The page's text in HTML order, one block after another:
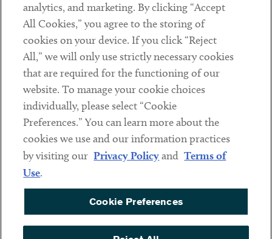
Subscribe
LinkedinTwitterYoutube
Sub footer
DISCLAIMER
PRIVACY POLICY
COOKIE PREFERENCES
ACCESSIBILITY
analytics, and marketing. By clicking “Accept
All Cookies,” you agree to the storing of
cookies on your device. If you click “Reject
All,” we will only use strictly necessary cookies
that are required for the functioning of our
website. To manage your cookie choices
individually, please select “Cookie
Preferences.” You can learn more about the
cookies we use and our information practices
by visiting our Privacy Policyand Terms of
Use.
Cookie Preferences